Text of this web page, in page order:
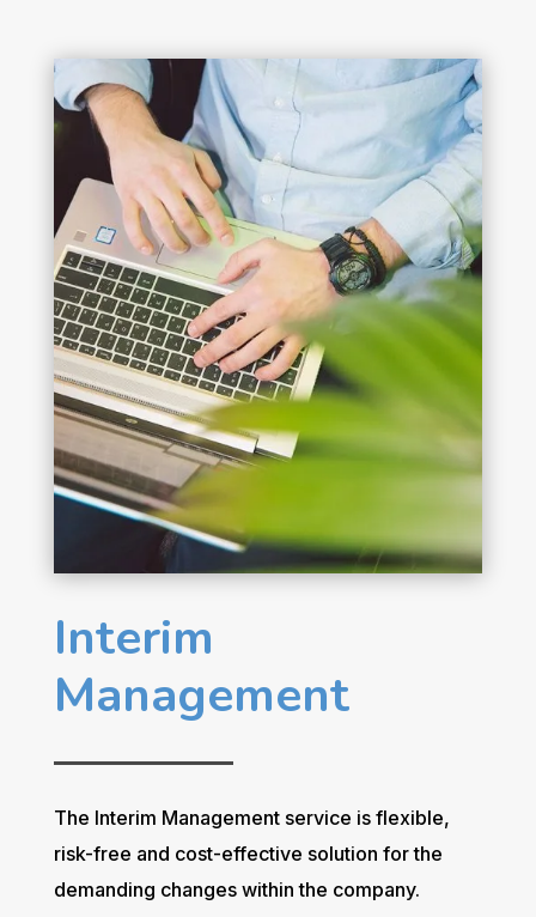
Interim
Management
The Interim Management service is flexible,
risk-free and cost-effective solution for the
demanding changes within the company.